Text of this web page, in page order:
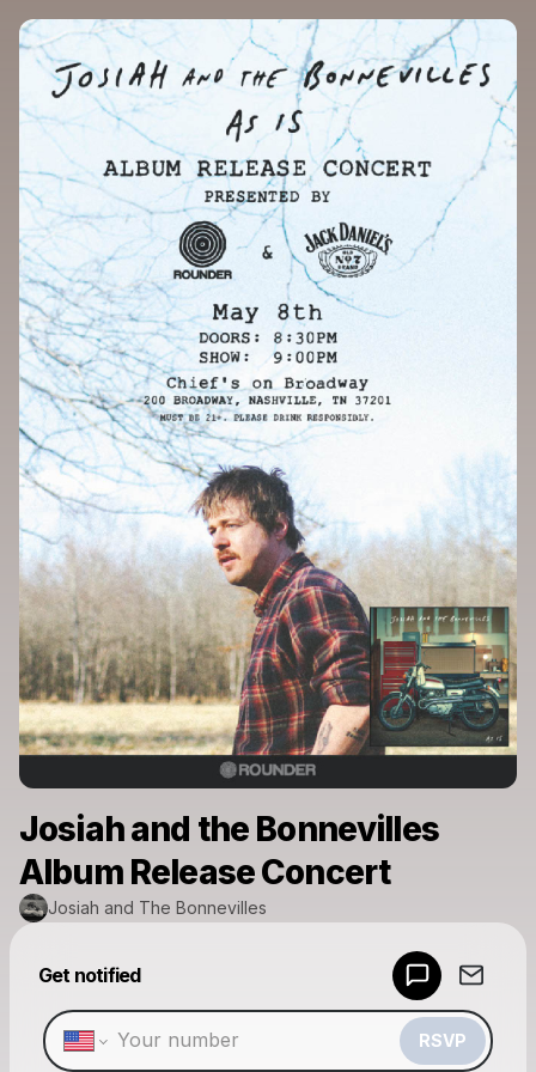
Josiah and the Bonnevilles
Album Release Concert
Josiah and The Bonnevilles
Get notified
RSVP